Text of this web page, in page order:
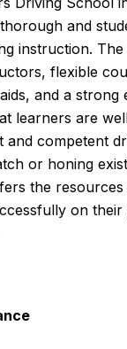
and
instruction.
flexible
and a strong
learners are
and competent
or honing
the
on